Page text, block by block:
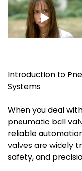
Introduction to
Systems
When you deal
pneumatic ball
reliable
valves are widely
safety, and